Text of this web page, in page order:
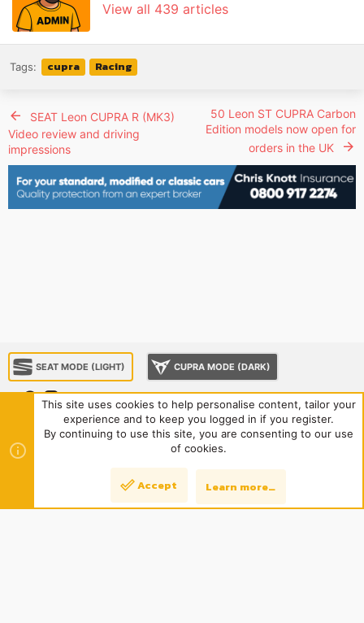
View all 439 articles
Tags: cupra Racing
SEAT Leon CUPRA R (MK3)
Video review and driving
impressions
50 Leon ST CUPRA Carbon
Edition models now open for
orders in the UK
SEAT MODE (LIGHT) CUPRA MODE (DARK)
Sponsorship Contact us
Terms and rules
Privacy policy
R
S
and add-ons by ThemeHouse
This site uses cookies to help personalise content, tailor your
experience and to keep you logged in if you register.
By continuing to use this site, you are consenting to our use
of cookies.
Accept Learn more…